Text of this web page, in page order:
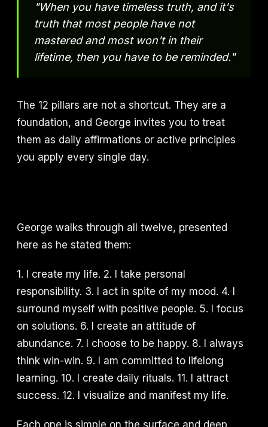
"When you have timeless truth, and it's
truth that most people have not
mastered and most won't in their
lifetime, then you have to be reminded."
The 12 pillars are not a shortcut. They are a
foundation, and George invites you to treat
them as daily affirmations or active principles
you apply every single day.
George walks through all twelve, presented
here as he stated them:
1. I create my life. 2. I take personal
responsibility. 3. I act in spite of my mood. 4. I
surround myself with positive people. 5. I focus
on solutions. 6. I create an attitude of
abundance. 7. I choose to be happy. 8. I always
think win-win. 9. I am committed to lifelong
learning. 10. I create daily rituals. 11. I attract
success. 12. I visualize and manifest my life.
Each one is simple on the surface and deep